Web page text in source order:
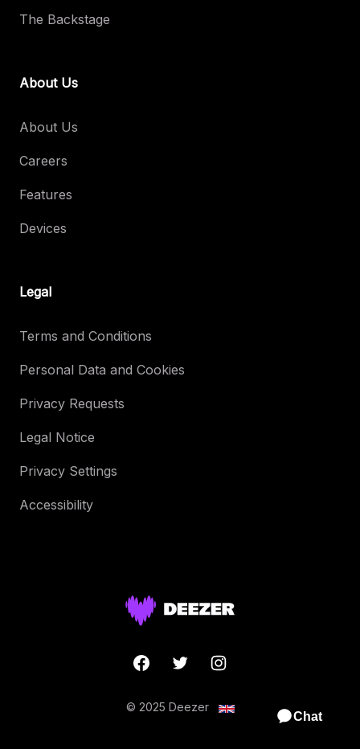
The Backstage
About Us
About Us
Careers
Features
Devices
Legal
Terms and Conditions
Personal Data and Cookies
Privacy Requests
Legal Notice
Privacy Settings
Accessibility
© 2025 Deezer